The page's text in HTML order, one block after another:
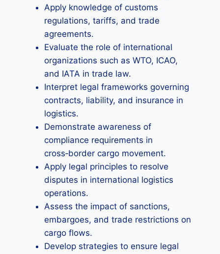
Apply knowledge of customs
regulations, tariffs, and trade
agreements.
Evaluate the role of international
organizations such as WTO, ICAO,
and IATA in trade law.
Interpret legal frameworks governing
contracts, liability, and insurance in
logistics.
Demonstrate awareness of
compliance requirements in
cross‑border cargo movement.
Apply legal principles to resolve
disputes in international logistics
operations.
Assess the impact of sanctions,
embargoes, and trade restrictions on
cargo flows.
Develop strategies to ensure legal